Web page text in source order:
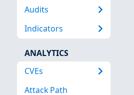
Audits
Indicators
ANALYTICS
CVEs
Attack Path